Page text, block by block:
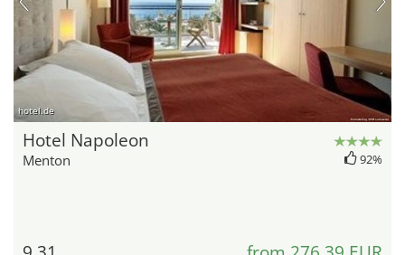
hotel.de
Hotel Napoleon
Menton 92%